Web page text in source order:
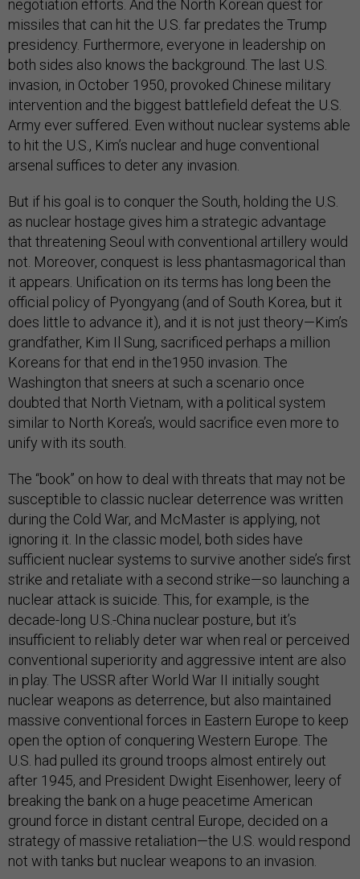
negotiation efforts. And the North Korean quest for
missiles that can hit the U.S. far predates the Trump
presidency. Furthermore, everyone in leadership on
both sides also knows the background. The last U.S.
invasion, in October 1950, provoked Chinese military
intervention and the biggest battlefield defeat the U.S.
Army ever suffered. Even without nuclear systems able
to hit the U.S., Kim’s nuclear and huge conventional
arsenal suffices to deter any invasion.
But if his goal is to conquer the South, holding the U.S.
as nuclear hostage gives him a strategic advantage
that threatening Seoul with conventional artillery would
not. Moreover, conquest is less phantasmagorical than
it appears. Unification on its terms has long been the
official policy of Pyongyang (and of South Korea, but it
does little to advance it), and it is not just theory—Kim’s
grandfather, Kim Il Sung, sacrificed perhaps a million
Koreans for that end in the1950 invasion. The
Washington that sneers at such a scenario once
doubted that North Vietnam, with a political system
similar to North Korea’s, would sacrifice even more to
unify with its south.
The “book” on how to deal with threats that may not be
susceptible to classic nuclear deterrence was written
during the Cold War, and McMaster is applying, not
ignoring it. In the classic model, both sides have
sufficient nuclear systems to survive another side’s first
strike and retaliate with a second strike—so launching a
nuclear attack is suicide. This, for example, is the
decade-long U.S.-China nuclear posture, but it’s
insufficient to reliably deter war when real or perceived
conventional superiority and aggressive intent are also
in play. The USSR after World War II initially sought
nuclear weapons as deterrence, but also maintained
massive conventional forces in Eastern Europe to keep
open the option of conquering Western Europe. The
U.S. had pulled its ground troops almost entirely out
after 1945, and President Dwight Eisenhower, leery of
breaking the bank on a huge peacetime American
ground force in distant central Europe, decided on a
strategy of massive retaliation—the U.S. would respond
not with tanks but nuclear weapons to an invasion.